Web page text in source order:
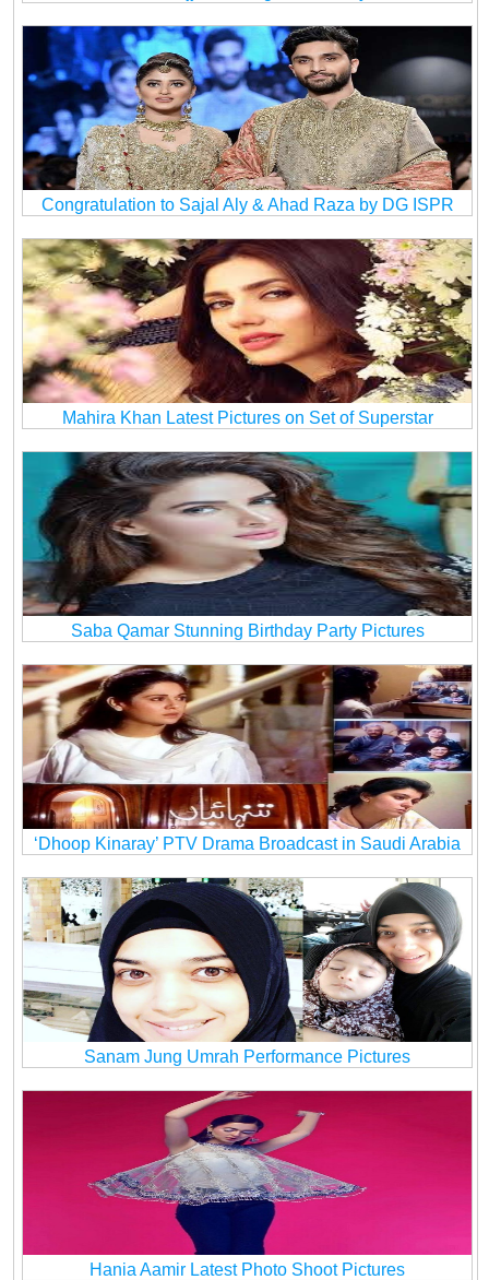
Congratulation to Sajal Aly & Ahad Raza by DG ISPR
Mahira Khan Latest Pictures on Set of Superstar
Saba Qamar Stunning Birthday Party Pictures
‘Dhoop Kinaray’ PTV Drama Broadcast in Saudi Arabia
Sanam Jung Umrah Performance Pictures
Hania Aamir Latest Photo Shoot Pictures